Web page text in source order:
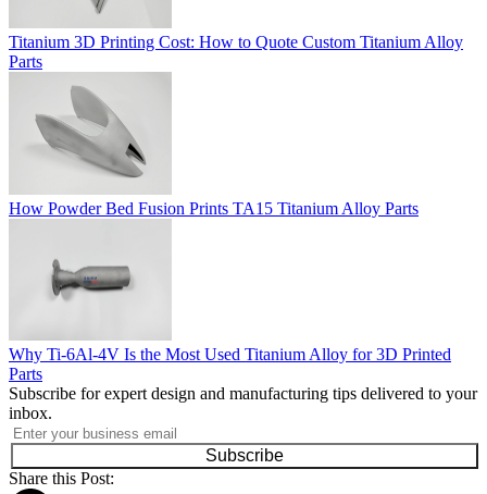
Titanium 3D Printing Cost: How to Quote Custom Titanium Alloy
Parts
How Powder Bed Fusion Prints TA15 Titanium Alloy Parts
Why Ti-6Al-4V Is the Most Used Titanium Alloy for 3D Printed
Parts
Subscribe for expert design and manufacturing tips delivered to your
inbox.
Subscribe
Share this Post: